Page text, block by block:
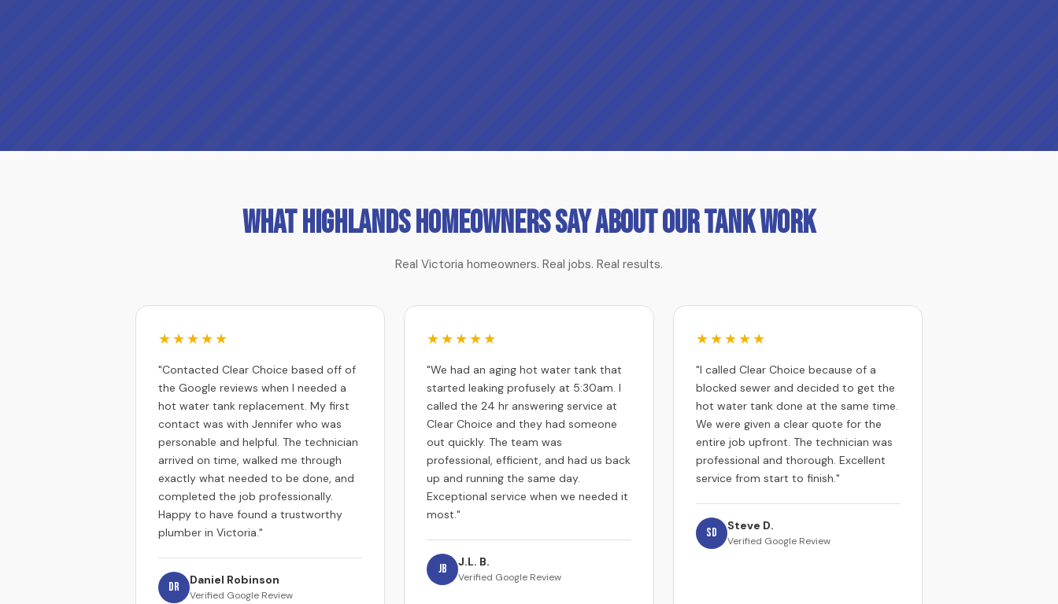
What Highlands Homeowners Say About Our Tank Work
Real Victoria homeowners. Real jobs. Real results.
★★★★★
"Contacted Clear Choice based off of
the Google reviews when I needed a
hot water tank replacement. My first
contact was with Jennifer who was
personable and helpful. The technician
arrived on time, walked me through
exactly what needed to be done, and
completed the job professionally.
Happy to have found a trustworthy
plumber in Victoria."
DR Daniel Robinson
Verified Google Review
★★★★★
"We had an aging hot water tank that
started leaking profusely at 5:30am. I
called the 24 hr answering service at
Clear Choice and they had someone
out quickly. The team was
professional, efficient, and had us back
up and running the same day.
Exceptional service when we needed it
most."
JB J.L. B.
Verified Google Review
★★★★★
"I called Clear Choice because of a
blocked sewer and decided to get the
hot water tank done at the same time.
We were given a clear quote for the
entire job upfront. The technician was
professional and thorough. Excellent
service from start to finish."
SD Steve D.
Verified Google Review